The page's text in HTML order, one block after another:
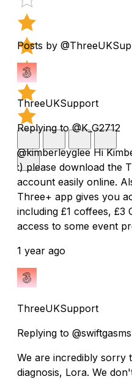
Posts by
ThreeUKSupport
Replying to @K_G2712
@kimberleyglee Hi
:) please download the
account easily online.
Three+ app gives you
including £1 coffees, £3
access to some event
1 year ago
ThreeUKSupport
Replying to @swiftgasms
We are incredibly
diagnosis, Lora. We